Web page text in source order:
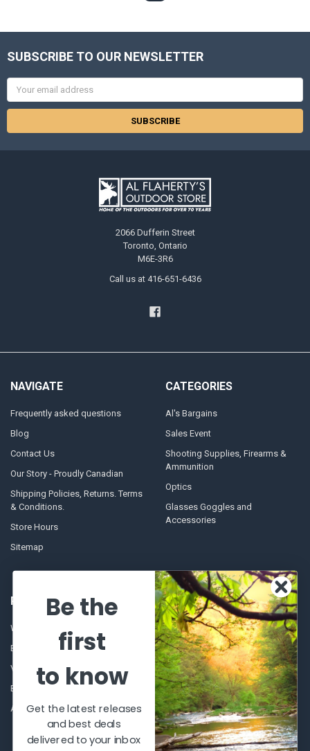
SUBSCRIBE TO OUR NEWSLETTER
Email
Address
2066 Dufferin Street
Toronto, Ontario
M6E-3R6
Call us at 416-651-6436
NAVIGATE
Frequently asked questions
Blog
Contact Us
Our Story - Proudly Canadian
Shipping Policies, Returns. Terms
& Conditions.
Store Hours
Sitemap
CATEGORIES
Al's Bargains
Sales Event
Shooting Supplies, Firearms &
Ammunition
Optics
Glasses Goggles and
Accessories
POPULAR BRANDS
Winchester Repeating Arms
Browning
VORTEX
Beretta
Allen
World Famous
Fisherman Eyewear
Berkley
Simms
View All
Be the
first
to know
Get the latest releases
and best deals
delivered to your inbox